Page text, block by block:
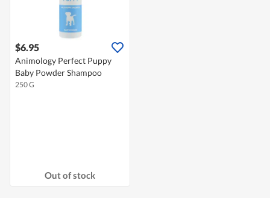
$6.95
Animology Perfect Puppy
Baby Powder Shampoo
250 G
Out of stock